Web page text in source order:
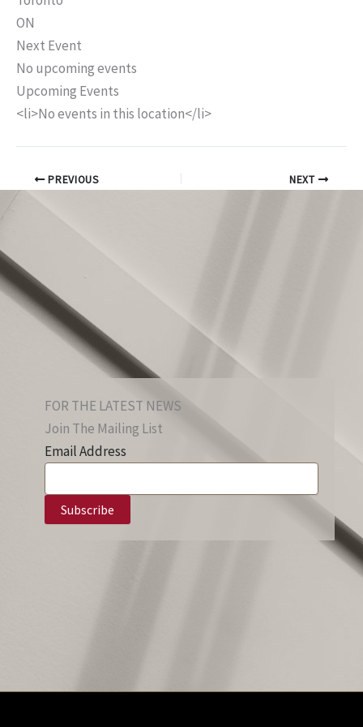
ON
Next Event
No upcoming events
Upcoming Events
<li>No events in this location</li>
PREVIOUS NEXT
FOR THE LATEST NEWS
Join The Mailing List
Email Address